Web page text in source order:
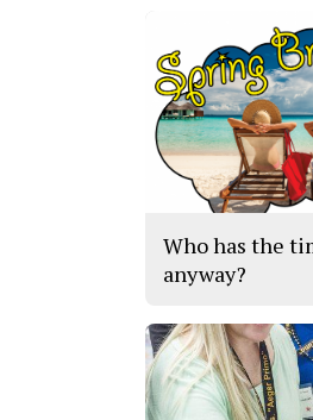
Who has the
anyway?